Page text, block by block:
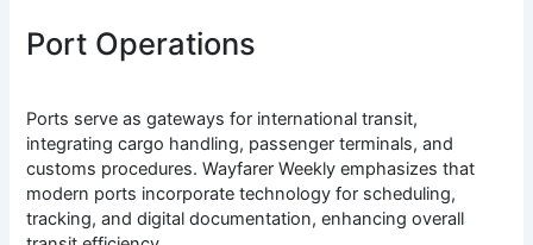
Port Operations
Ports serve as gateways for international transit,
integrating cargo handling, passenger terminals, and
customs procedures. Wayfarer Weekly emphasizes that
modern ports incorporate technology for scheduling,
tracking, and digital documentation, enhancing overall